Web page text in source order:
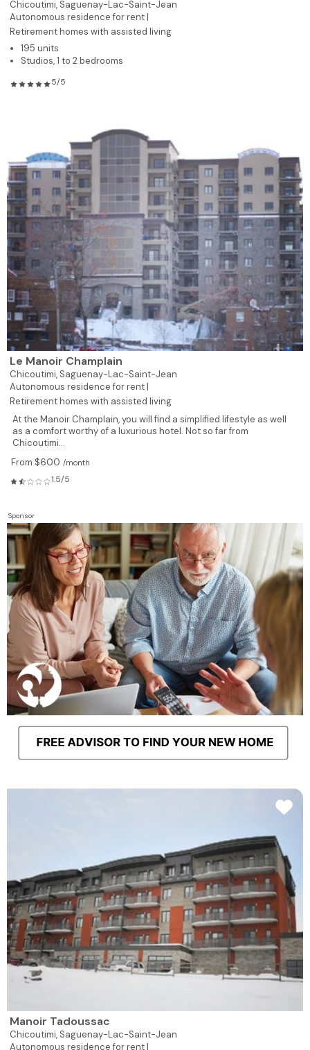
Chicoutimi, Saguenay-Lac-Saint-Jean
Autonomous residence for rent |
Retirement homes with assisted living
195 units
Studios, 1 to 2 bedrooms
5/5
Le Manoir Champlain
Chicoutimi, Saguenay-Lac-Saint-Jean
Autonomous residence for rent |
Retirement homes with assisted living
At the Manoir Champlain, you will find a simplified lifestyle as well
as a comfort worthy of a luxurious hotel. Not so far from
Chicoutimi...
From $600 /month
1.5/5
Sponsor
Manoir Tadoussac
Chicoutimi, Saguenay-Lac-Saint-Jean
Autonomous residence for rent |